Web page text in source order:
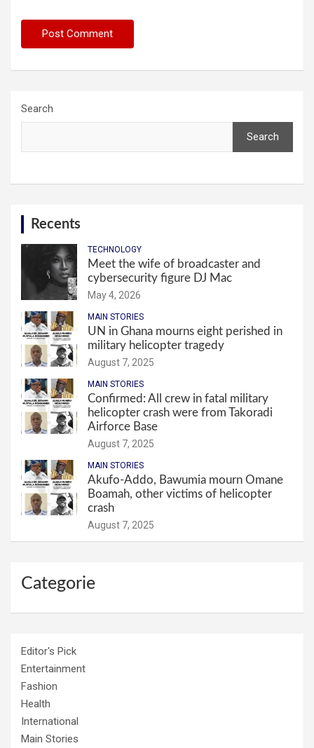
Search
Search
Recents
TECHNOLOGY
Meet the wife of broadcaster and
cybersecurity figure DJ Mac
May 4, 2026
MAIN STORIES
UN in Ghana mourns eight perished in
military helicopter tragedy
August 7, 2025
MAIN STORIES
Confirmed: All crew in fatal military
helicopter crash were from Takoradi
Airforce Base
August 7, 2025
MAIN STORIES
Akufo-Addo, Bawumia mourn Omane
Boamah, other victims of helicopter
crash
August 7, 2025
Categorie
Editor's Pick
Entertainment
Fashion
Health
International
Main Stories